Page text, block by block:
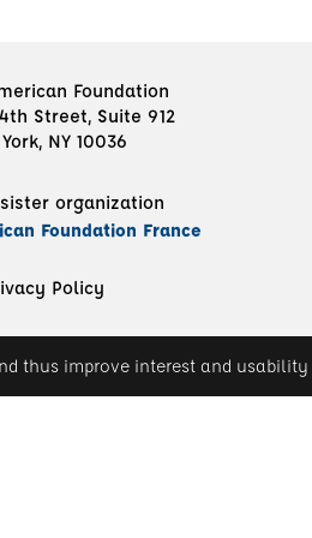
Foundation
Street, Suite 912
NY 10036
organization
Foundation France
Policy
thus improve interest and usability